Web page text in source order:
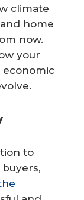
climate
home
now.
your
economic
to